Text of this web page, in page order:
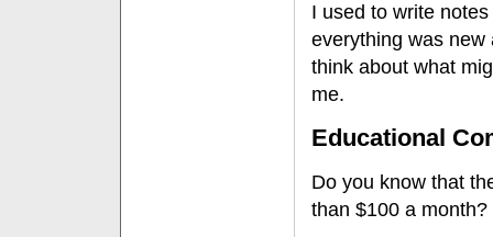
I used to write
everything was new
think about what
me.
Educational
Do you know that
than $100 a month?